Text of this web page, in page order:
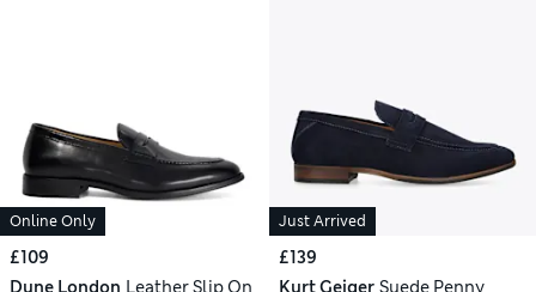
Online Only
£109
Dune London Leather Slip On
Just Arrived
£139
Kurt Geiger Suede Penny